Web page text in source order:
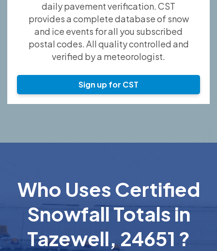
daily pavement verification. CST
provides a complete database of snow
and ice events for all you subscribed
postal codes. All quality controlled and
verified by a meteorologist.
Sign up for CST
Who Uses Certified
Snowfall Totals in
Tazewell, 24651 ?